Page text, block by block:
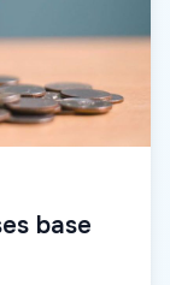
base